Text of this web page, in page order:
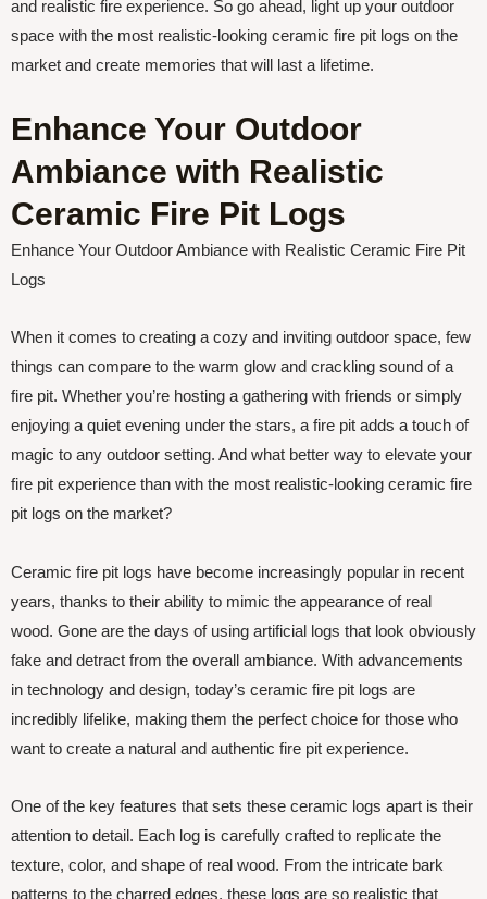
and realistic fire experience. So go ahead, light up your outdoor
space with the most realistic-looking ceramic fire pit logs on the
market and create memories that will last a lifetime.
Enhance Your Outdoor
Ambiance with Realistic
Ceramic Fire Pit Logs
Enhance Your Outdoor Ambiance with Realistic Ceramic Fire Pit
Logs
When it comes to creating a cozy and inviting outdoor space, few
things can compare to the warm glow and crackling sound of a
fire pit. Whether you’re hosting a gathering with friends or simply
enjoying a quiet evening under the stars, a fire pit adds a touch of
magic to any outdoor setting. And what better way to elevate your
fire pit experience than with the most realistic-looking ceramic fire
pit logs on the market?
Ceramic fire pit logs have become increasingly popular in recent
years, thanks to their ability to mimic the appearance of real
wood. Gone are the days of using artificial logs that look obviously
fake and detract from the overall ambiance. With advancements
in technology and design, today’s ceramic fire pit logs are
incredibly lifelike, making them the perfect choice for those who
want to create a natural and authentic fire pit experience.
One of the key features that sets these ceramic logs apart is their
attention to detail. Each log is carefully crafted to replicate the
texture, color, and shape of real wood. From the intricate bark
patterns to the charred edges, these logs are so realistic that